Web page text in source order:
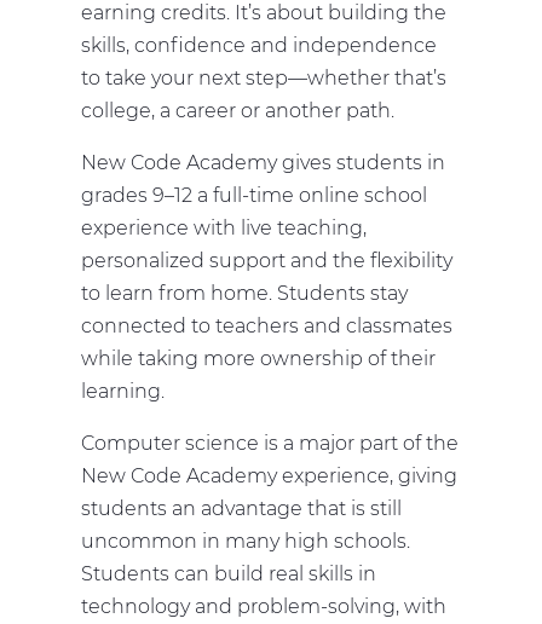
earning credits. It’s about building the
skills, confidence and independence
to take your next step—whether that’s
college, a career or another path.
New Code Academy gives students in
grades 9–12 a full-time online school
experience with live teaching,
personalized support and the flexibility
to learn from home. Students stay
connected to teachers and classmates
while taking more ownership of their
learning.
Computer science is a major part of the
New Code Academy experience, giving
students an advantage that is still
uncommon in many high schools.
Students can build real skills in
technology and problem-solving, with